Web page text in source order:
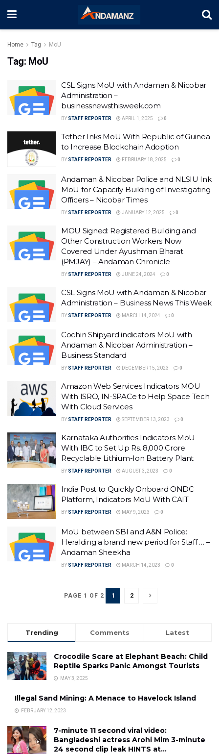
Home Tag MoU
Tag: MoU
CSL Signs MoU with Andaman & Nicobar
Administration –
businessnewsthisweek.com
BY STAFF REPORTER APRIL 1, 2025 0
Tether Inks MoU With Republic of Guinea
to Increase Blockchain Adoption
BY STAFF REPORTER FEBRUARY 18, 2025 0
Andaman & Nicobar Police and NLSIU Ink
MoU for Capacity Building of Investigating
Officers – Nicobar Times
BY STAFF REPORTER JANUARY 12, 2025 0
MOU Signed: Registered Building and
Other Construction Workers Now
Covered Under Ayushman Bharat
(PMJAY) – Andaman Chronicle
BY STAFF REPORTER JUNE 24, 2024 0
CSL Signs MoU with Andaman & Nicobar
Administration – Business News This Week
BY STAFF REPORTER MARCH 14, 2024 0
Cochin Shipyard indicators MoU with
Andaman & Nicobar Administration –
Business Standard
BY STAFF REPORTER DECEMBER 15, 2023 0
Amazon Web Services Indicators MOU
With ISRO, IN-SPACe to Help Space Tech
With Cloud Services
BY STAFF REPORTER SEPTEMBER 13, 2023 0
Karnataka Authorities Indicators MoU
With IBC to Set Up Rs. 8,000 Crore
Recyclable Lithium-Ion Battery Plant
BY STAFF REPORTER AUGUST 3, 2023 0
India Post to Quickly Onboard ONDC
Platform, Indicators MoU With CAIT
BY STAFF REPORTER MAY 9, 2023 0
MoU between SBI and A&N Police:
Heralding a brand new period for Staff … –
Andaman Sheekha
BY STAFF REPORTER MARCH 14, 2023 0
PAGE 1 OF 2 1 2
Trending Comments Latest
Crocodile Scare at Elephant Beach: Child
Reptile Sparks Panic Amongst Tourists
MAY 3, 2025
Illegal Sand Mining: A Menace to Havelock Island
FEBRUARY 12, 2023
7-minute 11 second viral video:
Bangladeshi actress Arohi Mim 3-minute
24 second clip leak HINTS at…